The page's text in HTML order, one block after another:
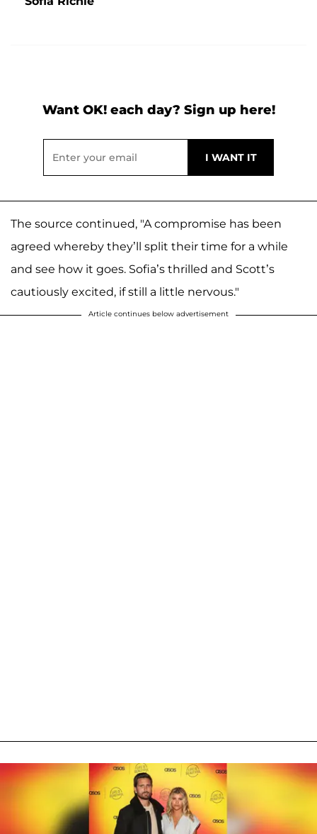
Want OK! each day? Sign up here!
The source continued, "A compromise has been
agreed whereby they’ll split their time for a while
and see how it goes. Sofia’s thrilled and Scott’s
cautiously excited, if still a little nervous."
Article continues below advertisement